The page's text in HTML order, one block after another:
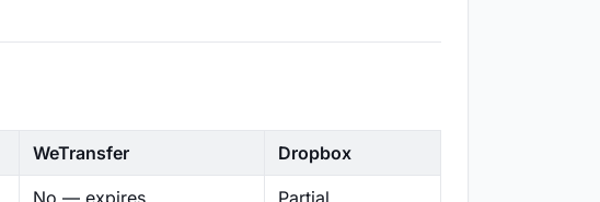
WeTransfer Dropbox
No — expires Partial